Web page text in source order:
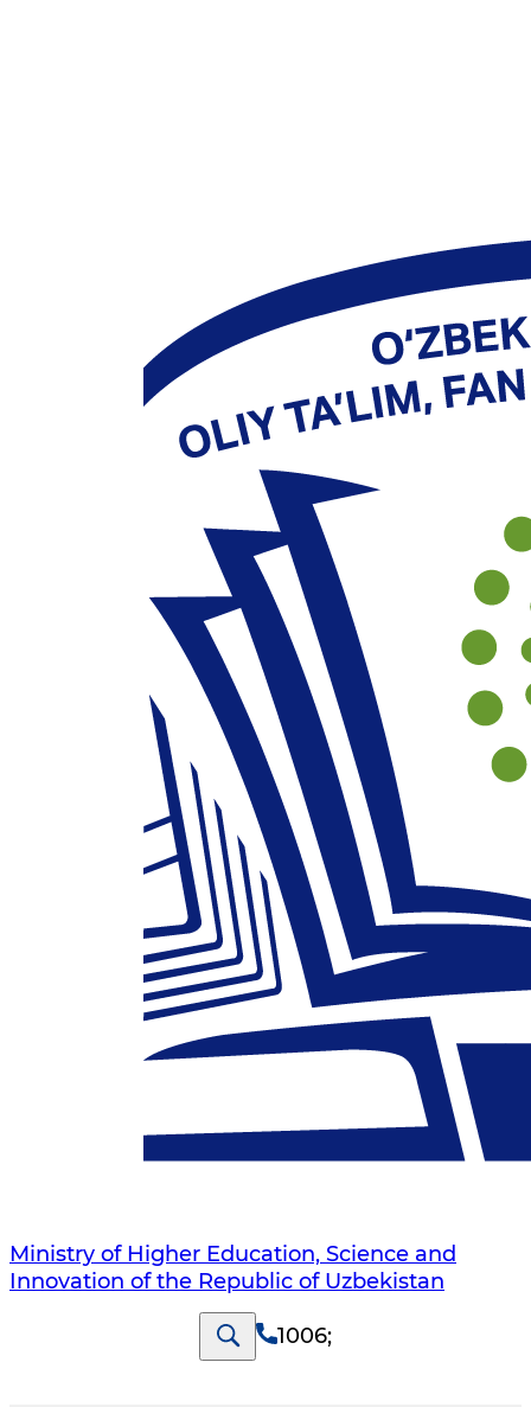
Ministry of Higher Education, Science and
Innovation of the Republic of Uzbekistan
1006;